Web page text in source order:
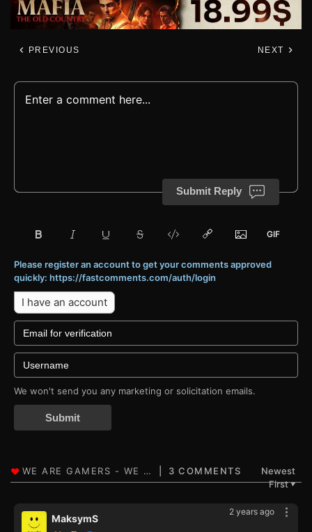
PREVIOUS NEXT
Submit Reply
Please register an account to get your comments approved
quickly: https://fastcomments.com/auth/login
I have an account
We won't send you any marketing or solicitation emails.
Submit
3 COMMENTS
Newest
First▼
2 years ago
MaksymS